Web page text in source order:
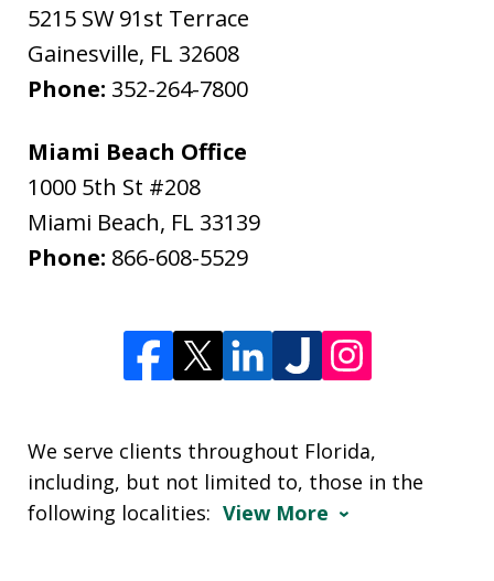
5215 SW 91st Terrace
Gainesville, FL 32608
Phone: 352-264-7800
Miami Beach Office
1000 5th St #208
Miami Beach, FL 33139
Phone: 866-608-5529
We serve clients throughout Florida,
including, but not limited to, those in the
following localities: View More